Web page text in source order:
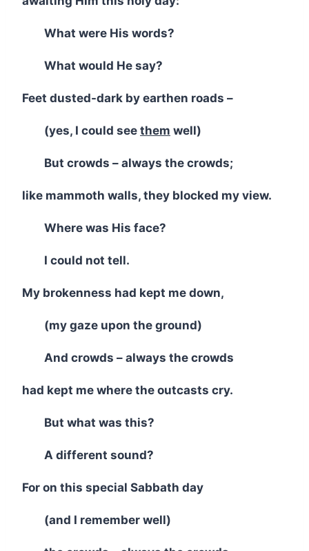
What were His words?
What would He say?
Feet dusted-dark by earthen roads –
(yes, I could see them well)
But crowds – always the crowds;
like mammoth walls, they blocked my view.
Where was His face?
I could not tell.
My brokenness had kept me down,
(my gaze upon the ground)
And crowds – always the crowds
had kept me where the outcasts cry.
But what was this?
A different sound?
For on this special Sabbath day
(and I remember well)